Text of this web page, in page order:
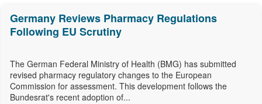
Germany Reviews Pharmacy Regulations
Following EU Scrutiny
The German Federal Ministry of Health (BMG) has submitted
revised pharmacy regulatory changes to the European
Commission for assessment. This development follows the
Bundesrat's recent adoption of...